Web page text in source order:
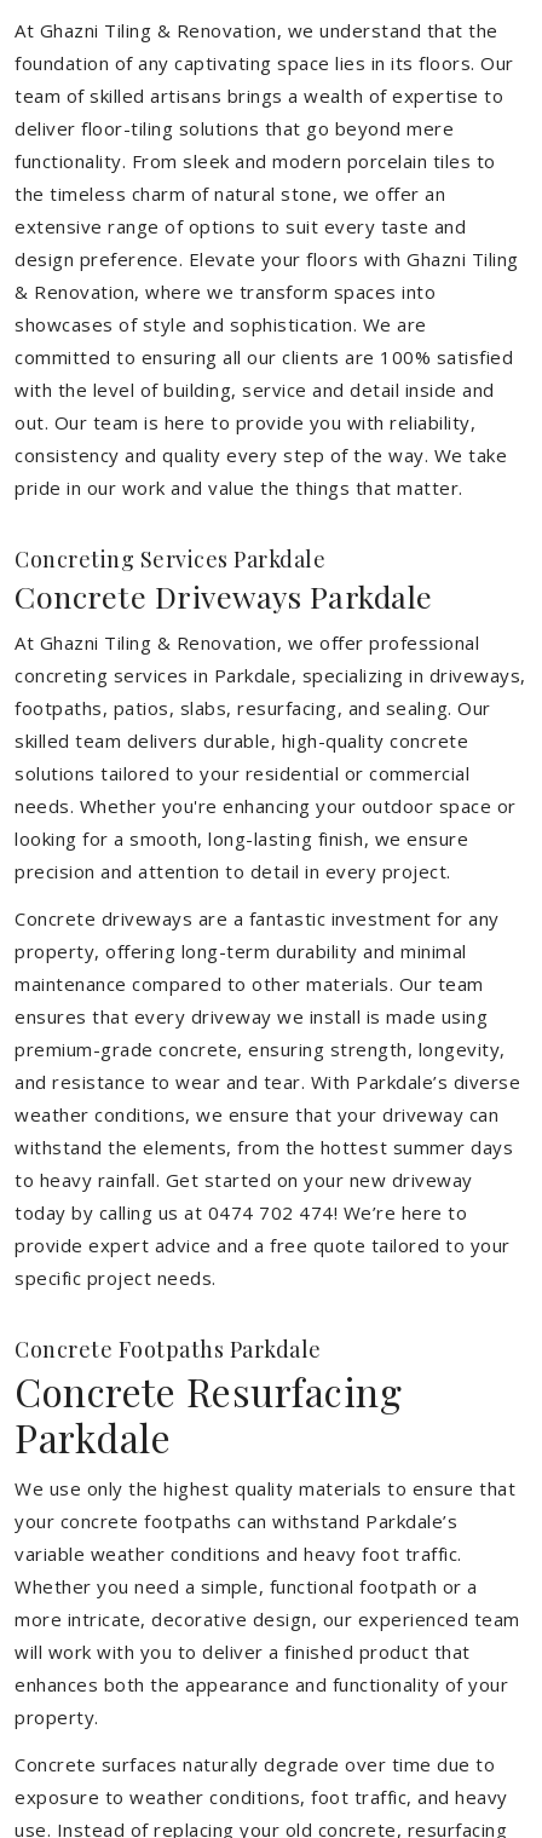
At Ghazni Tiling & Renovation, we understand that the
foundation of any captivating space lies in its floors. Our
team of skilled artisans brings a wealth of expertise to
deliver floor-tiling solutions that go beyond mere
functionality. From sleek and modern porcelain tiles to
the timeless charm of natural stone, we offer an
extensive range of options to suit every taste and
design preference. Elevate your floors with Ghazni Tiling
& Renovation, where we transform spaces into
showcases of style and sophistication. We are
committed to ensuring all our clients are 100% satisfied
with the level of building, service and detail inside and
out. Our team is here to provide you with reliability,
consistency and quality every step of the way. We take
pride in our work and value the things that matter.
Concreting Services Parkdale
Concrete Driveways Parkdale
At Ghazni Tiling & Renovation, we offer professional
concreting services in Parkdale, specializing in driveways,
footpaths, patios, slabs, resurfacing, and sealing. Our
skilled team delivers durable, high-quality concrete
solutions tailored to your residential or commercial
needs. Whether you're enhancing your outdoor space or
looking for a smooth, long-lasting finish, we ensure
precision and attention to detail in every project.
Concrete driveways are a fantastic investment for any
property, offering long-term durability and minimal
maintenance compared to other materials. Our team
ensures that every driveway we install is made using
premium-grade concrete, ensuring strength, longevity,
and resistance to wear and tear. With Parkdale’s diverse
weather conditions, we ensure that your driveway can
withstand the elements, from the hottest summer days
to heavy rainfall. Get started on your new driveway
today by calling us at 0474 702 474! We’re here to
provide expert advice and a free quote tailored to your
specific project needs.
Concrete Footpaths Parkdale
Concrete Resurfacing
Parkdale
We use only the highest quality materials to ensure that
your concrete footpaths can withstand Parkdale’s
variable weather conditions and heavy foot traffic.
Whether you need a simple, functional footpath or a
more intricate, decorative design, our experienced team
will work with you to deliver a finished product that
enhances both the appearance and functionality of your
property.
Concrete surfaces naturally degrade over time due to
exposure to weather conditions, foot traffic, and heavy
use. Instead of replacing your old concrete, resurfacing